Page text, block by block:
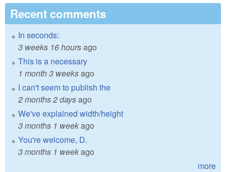
Recent comments
In seconds:
3 weeks 16 hoursago
This is a necessary
1 month 3 weeksago
I can't seem to publish the
2 months 2 daysago
We've explained width/height
3 months 1 weekago
You're welcome, D.
3 months 1 weekago
more